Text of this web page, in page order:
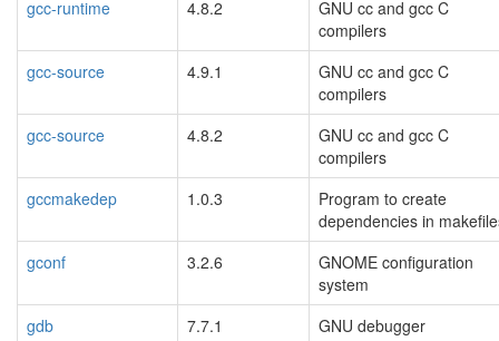
gcc-runtime
4.8.2
GNU cc and gcc C
compilers
gcc-source
4.9.1
GNU cc and gcc C
compilers
gcc-source
4.8.2
GNU cc and gcc C
compilers
gccmakedep
1.0.3
Program to create
dependencies in
gconf
3.2.6
GNOME configuration
system
gdb
7.7.1
GNU debugger